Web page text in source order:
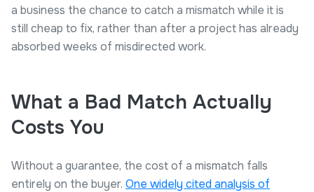
a business the chance to catch a mismatch while it is
still cheap to fix, rather than after a project has already
absorbed weeks of misdirected work.
What a Bad Match Actually
Costs You
Without a guarantee, the cost of a mismatch falls
entirely on the buyer. One widely cited analysis of